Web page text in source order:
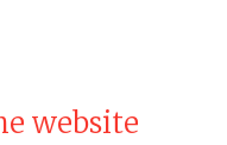
website